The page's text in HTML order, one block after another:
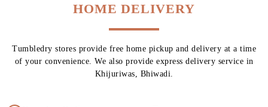
HOME DELIVERY
Tumbledry stores provide free home pickup and delivery at a time
of your convenience. We also provide express delivery service in
Khijuriwas, Bhiwadi.